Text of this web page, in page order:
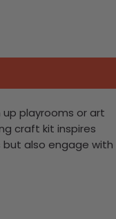
playrooms or art
craft kit inspires
also engage with